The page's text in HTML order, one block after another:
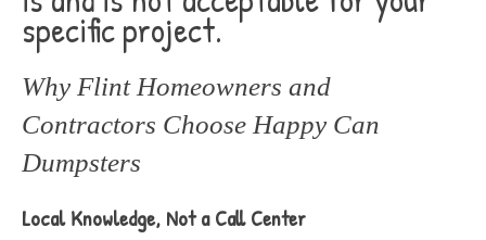
specific project.
Why Flint Homeowners and
Contractors Choose Happy Can
Dumpsters
Local Knowledge, Not a Call Center